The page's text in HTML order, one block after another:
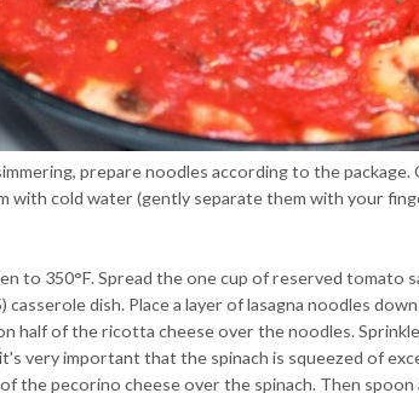
prepare noodles according to the
with cold water (gently separate them with your
to 350°F. Spread the one cup of reserved tomato
casserole dish. Place a layer of lasagna noodles
half of the ricotta cheese over the noodles.
very important that the spinach is squeezed of
the pecorino cheese over the spinach. Then